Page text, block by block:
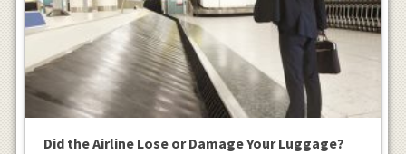
Did the Airline Lose or Damage Your Luggage?